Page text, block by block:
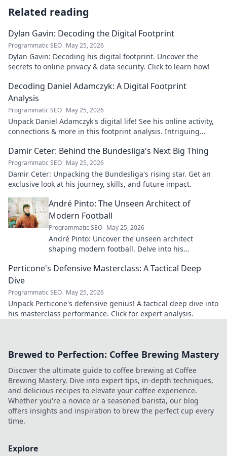
Related reading
Dylan Gavin: Decoding the Digital Footprint
Programmatic SEO May 25, 2026
Dylan Gavin: Decoding his digital footprint. Uncover the
secrets to online privacy & data security. Click to learn how!
Decoding Daniel Adamczyk: A Digital Footprint
Analysis
Programmatic SEO May 25, 2026
Unpack Daniel Adamczyk's digital life! See his online activity,
connections & more in this footprint analysis. Intriguing
Damir Ceter: Behind the Bundesliga's Next Big Thing
Programmatic SEO May 25, 2026
Damir Ceter: Unpacking the Bundesliga's rising star. Get an
exclusive look at his journey, skills, and future impact.
André Pinto: The Unseen Architect of
Modern Football
Programmatic SEO May 25, 2026
André Pinto: Uncover the unseen architect
shaping modern football. Delve into his
understanding of the game.
Perticone's Defensive Masterclass: A Tactical Deep
Dive
Programmatic SEO May 25, 2026
Unpack Perticone's defensive genius! A tactical deep dive into
his masterclass performance. Click for expert analysis.
Brewed to Perfection: Coffee Brewing Mastery
Discover the ultimate guide to coffee brewing at Coffee
Brewing Mastery. Dive into expert tips, in-depth techniques,
and delicious recipes to elevate your coffee experience.
Whether you're a novice or a seasoned barista, our blog
offers insights and inspiration to brew the perfect cup every
time.
Explore